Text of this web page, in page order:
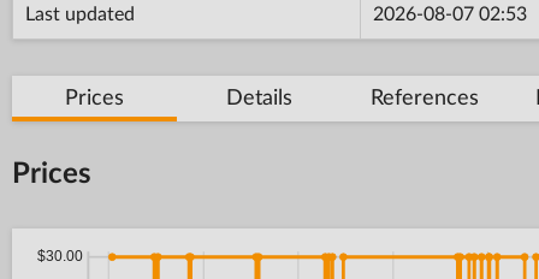
Last updated 2026-08-07 02:53
Prices Details References
Prices